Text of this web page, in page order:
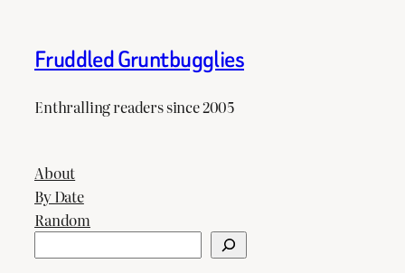
Fruddled Gruntbugglies
Enthralling readers since 2005
About
By Date
Random